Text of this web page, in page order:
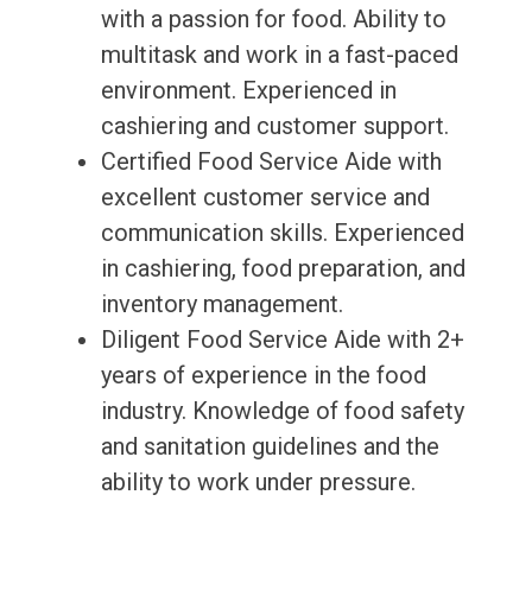
with a passion for food. Ability to
multitask and work in a fast-paced
environment. Experienced in
cashiering and customer support.
Certified Food Service Aide with
excellent customer service and
communication skills. Experienced
in cashiering, food preparation, and
inventory management.
Diligent Food Service Aide with 2+
years of experience in the food
industry. Knowledge of food safety
and sanitation guidelines and the
ability to work under pressure.